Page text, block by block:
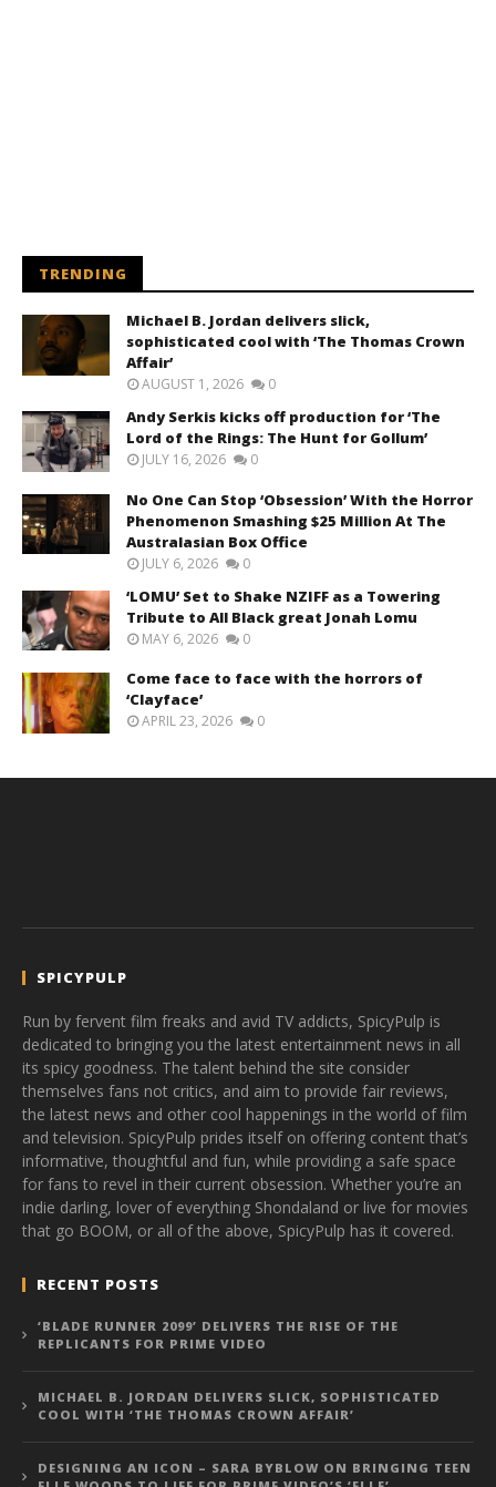
TRENDING
Michael B. Jordan delivers slick,
sophisticated cool with ‘The Thomas Crown
Affair’
AUGUST 1, 2026 0
Andy Serkis kicks off production for ‘The
Lord of the Rings: The Hunt for Gollum’
JULY 16, 2026 0
No One Can Stop ‘Obsession’ With the Horror
Phenomenon Smashing $25 Million At The
Australasian Box Office
JULY 6, 2026 0
‘LOMU’ Set to Shake NZIFF as a Towering
Tribute to All Black great Jonah Lomu
MAY 6, 2026 0
Come face to face with the horrors of
‘Clayface’
APRIL 23, 2026 0
SPICYPULP
Run by fervent film freaks and avid TV addicts, SpicyPulp is
dedicated to bringing you the latest entertainment news in all
its spicy goodness. The talent behind the site consider
themselves fans not critics, and aim to provide fair reviews,
the latest news and other cool happenings in the world of film
and television. SpicyPulp prides itself on offering content that’s
informative, thoughtful and fun, while providing a safe space
for fans to revel in their current obsession. Whether you’re an
indie darling, lover of everything Shondaland or live for movies
that go BOOM, or all of the above, SpicyPulp has it covered.
RECENT POSTS
‘BLADE RUNNER 2099’ DELIVERS THE RISE OF THE
REPLICANTS FOR PRIME VIDEO
MICHAEL B. JORDAN DELIVERS SLICK, SOPHISTICATED
COOL WITH ‘THE THOMAS CROWN AFFAIR’
DESIGNING AN ICON – SARA BYBLOW ON BRINGING TEEN